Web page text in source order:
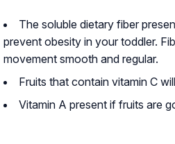
The soluble dietary fiber
prevent obesity in your toddler.
movement smooth and regular.
Fruits that contain vitamin C
Vitamin A present if fruits are